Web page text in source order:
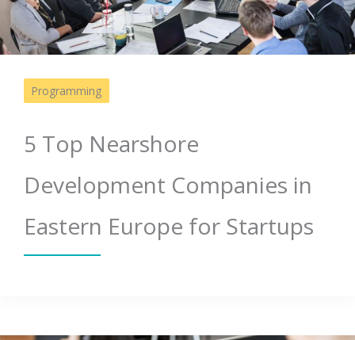
Programming
5 Top Nearshore
Development Companies in
Eastern Europe for Startups